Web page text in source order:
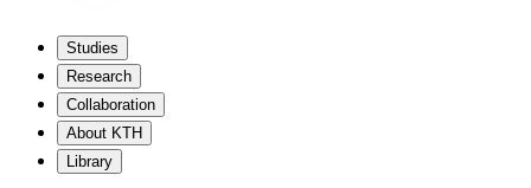
Studies
Research
Collaboration
About KTH
Library